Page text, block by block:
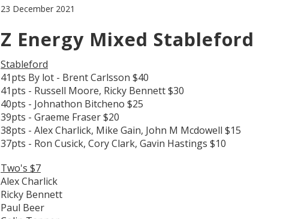
23 December 2021
Z Energy Mixed Stableford
Stableford
41pts By lot - Brent Carlsson $40
41pts - Russell Moore, Ricky Bennett $30
40pts - Johnathon Bitcheno $25
39pts - Graeme Fraser $20
38pts - Alex Charlick, Mike Gain, John M Mcdowell $15
37pts - Ron Cusick, Cory Clark, Gavin Hastings $10
Two's $7
Alex Charlick
Ricky Bennett
Paul Beer